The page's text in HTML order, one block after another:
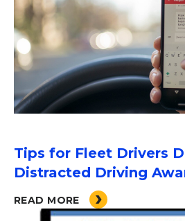
Tips for Fleet Drivers
Distracted Driving
READ MORE